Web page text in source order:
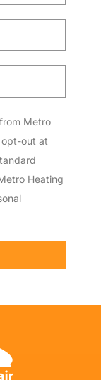
Metro
opt-out at
Heating